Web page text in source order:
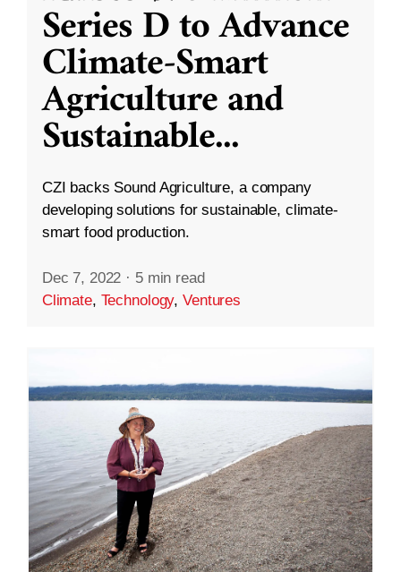
Series D to Advance
Climate-Smart
Agriculture and
Sustainable...
CZI backs Sound Agriculture, a company
developing solutions for sustainable, climate-
smart food production.
Dec 7, 2022 · 5 min read
Climate, Technology,Ventures